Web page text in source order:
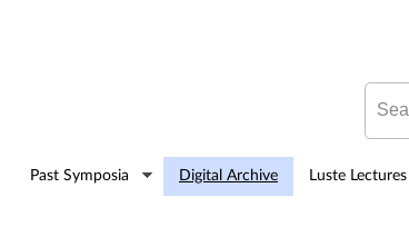
Search this site
Past Symposia Digital Archive Luste Lectures